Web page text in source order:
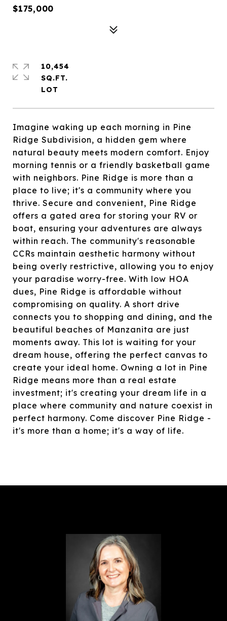
$175,000
Imagine waking up each morning in Pine
Ridge Subdivision, a hidden gem where
natural beauty meets modern comfort. Enjoy
morning tennis or a friendly basketball game
with neighbors. Pine Ridge is more than a
place to live; it's a community where you
thrive. Secure and convenient, Pine Ridge
offers a gated area for storing your RV or
boat, ensuring your adventures are always
within reach. The community's reasonable
CCRs maintain aesthetic harmony without
being overly restrictive, allowing you to enjoy
your paradise worry-free. With low HOA
dues, Pine Ridge is affordable without
compromising on quality. A short drive
connects you to shopping and dining, and the
beautiful beaches of Manzanita are just
moments away. This lot is waiting for your
dream house, offering the perfect canvas to
create your ideal home. Owning a lot in Pine
Ridge means more than a real estate
investment; it's creating your dream life in a
place where community and nature coexist in
perfect harmony. Come discover Pine Ridge -
it's more than a home; it's a way of life.
10,454
SQ.FT.